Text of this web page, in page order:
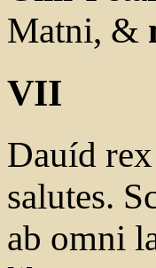
Matni, &
VII
Dauíd
salutes.
ab omni